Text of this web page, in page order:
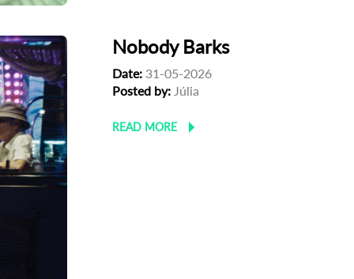
Nobody Barks
Date: 31-05-2026
Posted by: Júlia
READ MORE